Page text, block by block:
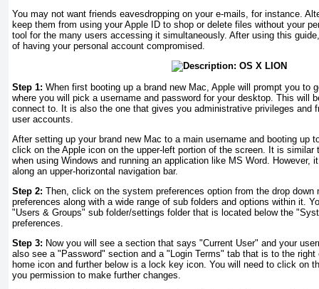
You may not want friends eavesdropping on your e-mails, for instance.
keep them from using your Apple ID to shop or delete files without your
tool for the many users accessing it simultaneously. After using this
of having your personal account compromised.
Step 1: When first booting up a brand new Mac, Apple will prompt you to
where you will pick a username and password for your desktop. This will
connect to. It is also the one that gives you administrative privileges and
user accounts.
After setting up your brand new Mac to a main username and booting up
click on the Apple icon on the upper-left portion of the screen. It is similar
when using Windows and running an application like MS Word. However,
along an upper-horizontal navigation bar.
Step 2: Then, click on the system preferences option from the drop
preferences along with a wide range of sub folders and options within it.
"Users & Groups" sub folder/settings folder that is located below the
preferences.
Step 3: Now you will see a section that says "Current User" and your
also see a "Password" section and a "Login Terms" tab that is to the
home icon and further below is a lock key icon. You will need to click on
you permission to make further changes.